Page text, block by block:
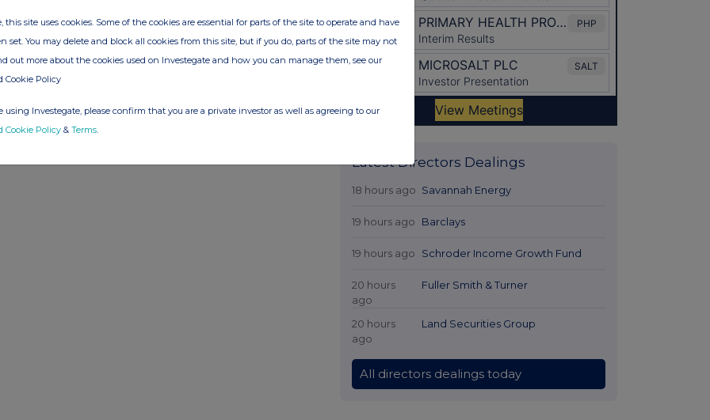
Latest Directors Dealings
18 hours ago Savannah Energy
19 hours ago Barclays
19 hours ago Schroder Income Growth Fund
20 hours
ago
Fuller Smith & Turner
20 hours
ago
Land Securities Group
All directors dealings today
this site uses cookies. Some of the cookies are essential for parts of the site to operate and have
set. You may delete and block all cookies from this site, but if you do, parts of the site may not
out more about the cookies used on Investegate and how you can manage them, see our
Cookie Policy
using Investegate, please confirm that you are a private investor as well as agreeing to our
Cookie Policy & Terms